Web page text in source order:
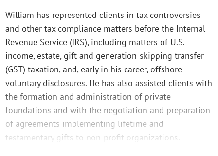
William has represented clients in tax controversies
and other tax compliance matters before the Internal
Revenue Service (IRS), including matters of U.S.
income, estate, gift and generation-skipping transfer
(GST) taxation, and, early in his career, offshore
voluntary disclosures. He has also assisted clients with
the formation and administration of private
foundations and with the negotiation and preparation
of agreements implementing lifetime and
testamentary gifts to non-profit organizations.